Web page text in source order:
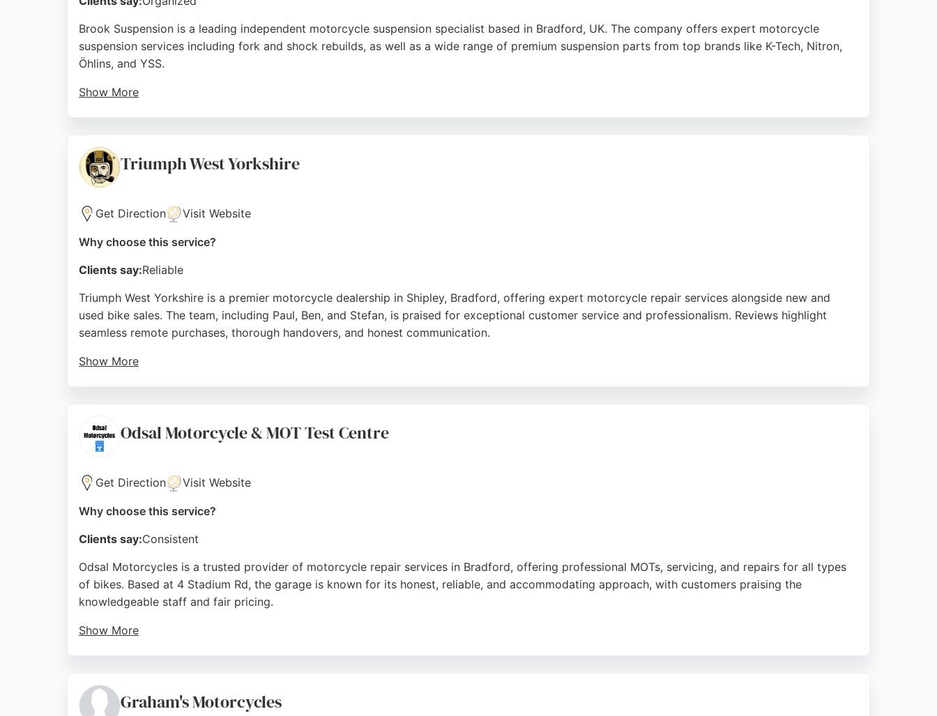
Brook Suspension is a leading independent motorcycle suspension specialist based in Bradford, UK. The company offers expert motorcycle
suspension services including fork and shock rebuilds, as well as a wide range of premium suspension parts from top brands like K-Tech, Nitron,
Öhlins, and YSS.
Show More
right solutions. For motorcycle repair services in Bradford, Brook Suspension is a trusted choice for suspension work.
Source: Facebook,Instagram,Youtube,Google
Triumph West Yorkshire
Get Direction Visit Website
Why choose this service?
Clients say:Reliable
Triumph West Yorkshire is a premier motorcycle dealership in Shipley, Bradford, offering expert motorcycle repair services alongside new and
used bike sales. The team, including Paul, Ben, and Stefan, is praised for exceptional customer service and professionalism. Reviews highlight
seamless remote purchases, thorough handovers, and honest communication.
Show More
Source: Odsal Motorcycle & MOT Test Centre
Get Direction Visit Website
Why choose this service?
Clients say:Consistent
Odsal Motorcycles is a trusted provider of motorcycle repair services in Bradford, offering professional MOTs, servicing, and repairs for all types
of bikes. Based at 4 Stadium Rd, the garage is known for its honest, reliable, and accommodating approach, with customers praising the
knowledgeable staff and fair pricing.
Show More
repair shop in Bradford, Odsal Motorcycles delivers quality work and peace of mind.
Source: Facebook,Google
Graham's Motorcycles